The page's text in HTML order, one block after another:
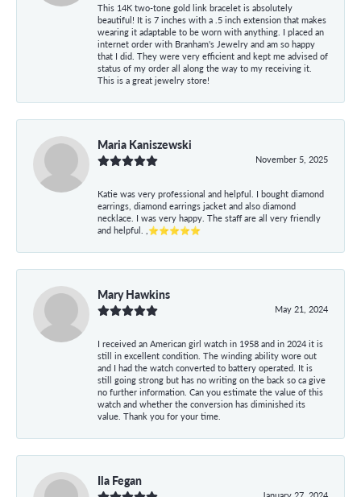
This 14K two-tone gold link bracelet is absolutely
beautiful! It is 7 inches with a .5 inch extension that makes
wearing it adaptable to be worn with anything. I placed an
internet order with Branham's Jewelry and am so happy
that I did. They were very efficient and kept me advised of
status of my order all along the way to my receiving it.
This is a great jewelry store!
Maria Kaniszewski
November 5, 2025
Katie was very professional and helpful. I bought diamond
earrings, diamond earrings jacket and also diamond
necklace. I was very happy. The staff are all very friendly
and helpful. ,⭐⭐⭐⭐⭐
Mary Hawkins
May 21, 2024
I received an American girl watch in 1958 and in 2024 it is
still in excellent condition. The winding ability wore out
and I had the watch converted to battery operated. It is
still going strong but has no writing on the back so ca give
no further information. Can you estimate the value of this
watch and whether the conversion has diminished its
value. Thank you for your time.
Ila Fegan